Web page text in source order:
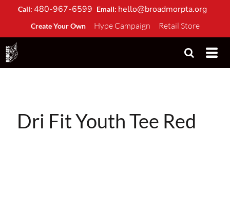
Call: 480-967-6599 Email: hello@broadmorpta.org
Create Your Own Hype Campaign Retail Store
Dri Fit Youth Tee Red